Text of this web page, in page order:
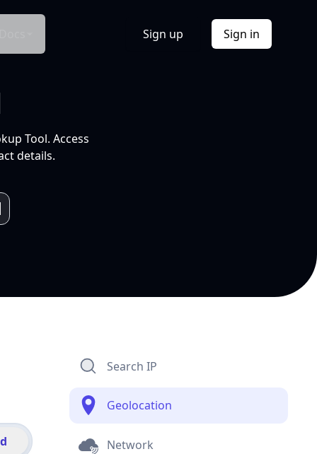
Sign up Sign in
Tool. Access
details.
Search IP
Geolocation
Network